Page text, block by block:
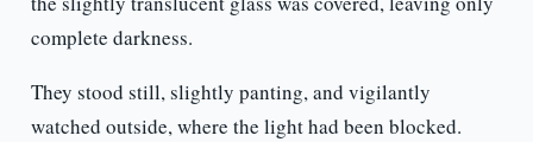
complete darkness.
They stood still, slightly panting, and vigilantly
watched outside, where the light had been blocked.